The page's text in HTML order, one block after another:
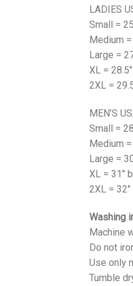
LADIES
Small =
Medium
Large =
XL =
2XL =
MEN’S
Small =
Medium
Large =
XL = 31"
2XL =
Washing
Machine
Do not
Use only
Tumble